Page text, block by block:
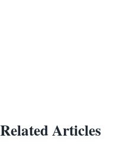
Related Articles